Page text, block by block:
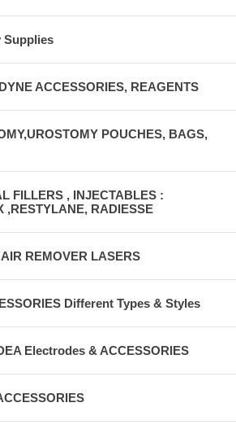
Supplies
ACCESSORIES, REAGENTS
POUCHES, BAGS,
FILLERS , INJECTABLES :
,RESTYLANE, RADIESSE
REMOVER LASERS
Different Types & Styles
Electrodes & ACCESSORIES